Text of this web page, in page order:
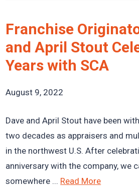
Franchise
and April Stout
Years with SCA
August 9, 2022
Dave and April Stout have been
two decades as appraisers and
in the northwest U.S. After
anniversary with the company, we
somewhere ... Read More